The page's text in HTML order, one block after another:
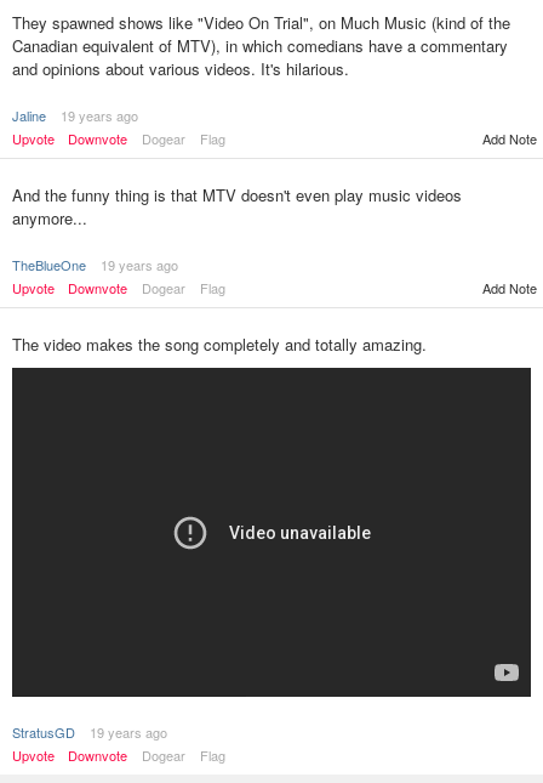
They spawned shows like "Video On Trial", on Much Music (kind of the
Canadian equivalent of MTV), in which comedians have a commentary
and opinions about various videos. It's hilarious.
Jaline
19 years ago
Upvote
Downvote Dogear Flag Add Note
And the funny thing is that MTV doesn't even play music videos
anymore...
TheBlueOne
19 years ago
Upvote
Downvote Dogear Flag Add Note
The video makes the song completely and totally amazing.
StratusGD
19 years ago
Upvote
Downvote Dogear Flag